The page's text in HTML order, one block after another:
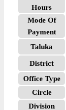
Hours
Mode Of
Payment
Taluka
District
Office Type
Circle
Division